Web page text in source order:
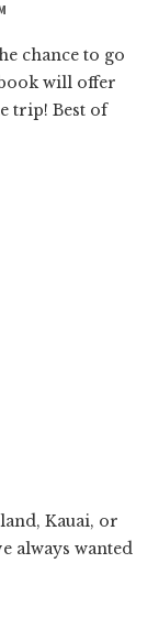
chance to go
will offer
trip! Best of
Kauai, or
always wanted